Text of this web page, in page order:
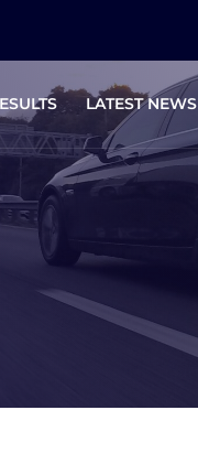
LATEST NEWS